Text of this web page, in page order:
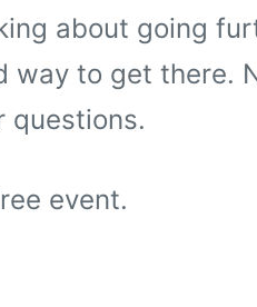
about going
way to get there.
questions.
event.